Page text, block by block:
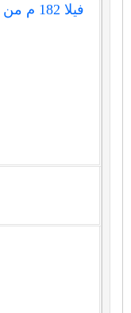
فيلا